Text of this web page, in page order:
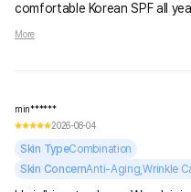
comfortable Korean SPF all
More
min******
2026-08-04
Skin TypeCombination
Skin ConcernAnti-Aging,Wrinkle